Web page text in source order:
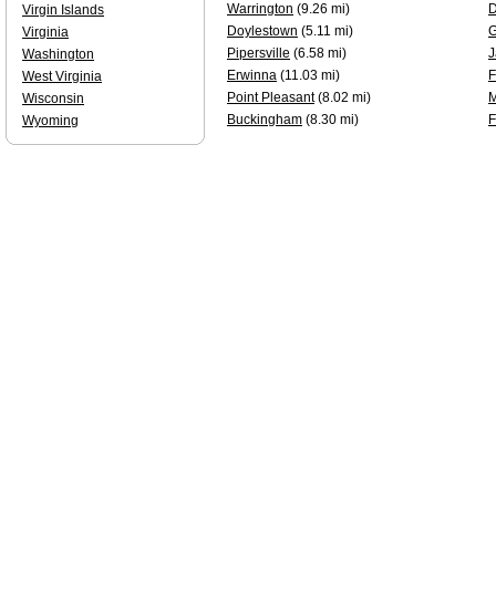
Warrington (9.26 mi)
Doylestown (5.11 mi)
Pipersville (6.58 mi)
Erwinna (11.03 mi)
Point Pleasant(8.02 mi)
Buckingham (8.30 mi)
Virgin Islands
Virginia
Washington
West Virginia
Wisconsin
Wyoming